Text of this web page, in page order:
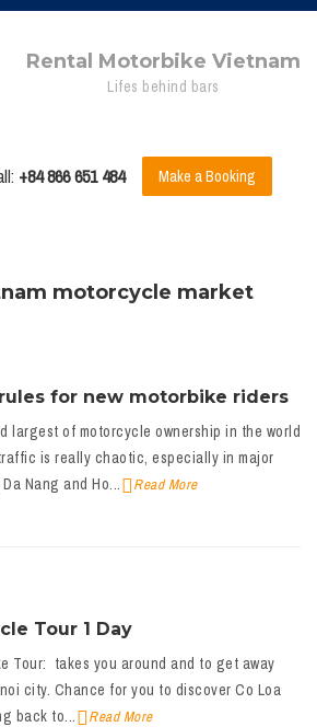
Rental Motorbike Vietnam
Lifes behind bars
+84 866 651 484 Make a Booking
motorcycle market
for new motorbike riders
largest of motorcycle ownership in the world
is really chaotic, especially in major
Nang and Ho...
Read More
Tour 1 Day
Tour: takes you around and to get away
city. Chance for you to discover Co Loa
back to...
Read More